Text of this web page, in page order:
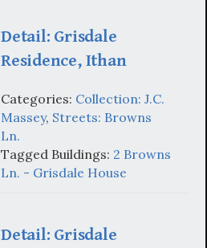
Detail: Grisdale
Residence, Ithan
Categories: Collection: J.C.
Massey, Streets: Browns
Ln.
Tagged Buildings: 2 Browns
Ln. - Grisdale House
Detail: Grisdale